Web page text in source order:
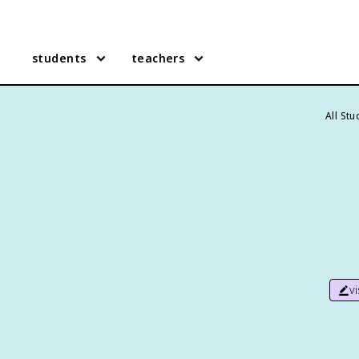
students teachers
All